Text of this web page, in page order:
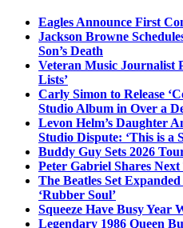
Eagles Announce First
Jackson Browne
Son’s Death
Veteran Music Journalist
Lists’
Carly Simon to Release
Studio Album in Over a
Levon Helm’s Daughter
Studio Dispute: ‘This is a
Buddy Guy Sets 2026
Peter Gabriel Shares
The Beatles Set
‘Rubber Soul’
Squeeze Have Busy
Legendary 1986 Queen